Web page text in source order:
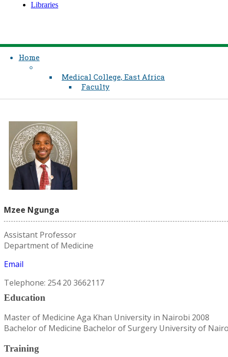
Libraries
Home
Medical College, East Africa
Faculty
Mzee Ngunga
Assistant Professor
Department of Medicine
Email
Telephone: 254 20 3662117
Education
Master of Medicine Aga Khan University in Nairobi 2008
Bachelor of Medicine Bachelor of Surgery University of
Training